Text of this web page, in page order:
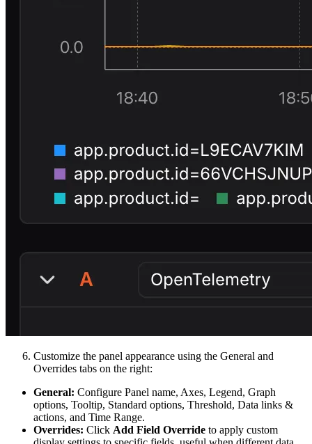
Customize the panel appearance using the General and
Overrides tabs on the right:
General: Configure Panel name, Axes, Legend, Graph
options, Tooltip, Standard options, Threshold, Data links &
actions, and Time Range.
Overrides: Click Add Field Override to apply custom